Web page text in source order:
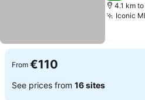
4.1 km
Iconic
From €110
See prices from 16 sites